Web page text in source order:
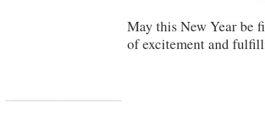
May this New Year be
of excitement and